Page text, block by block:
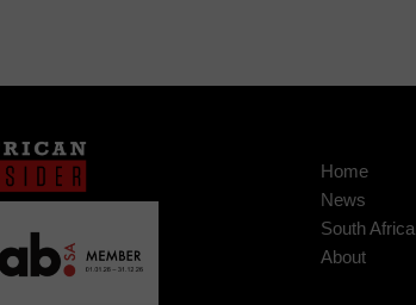
Home
News
South Africa
About